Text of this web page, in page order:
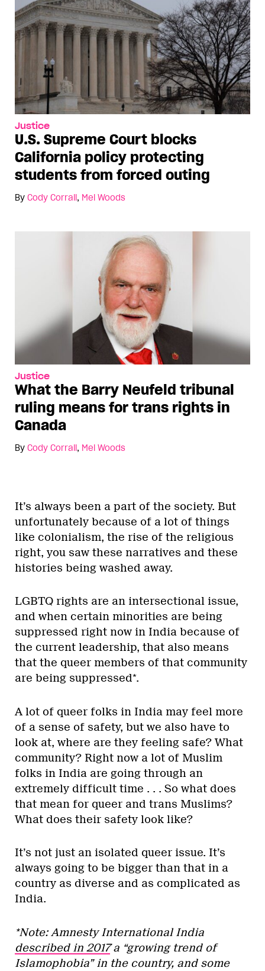
Justice
U.S. Supreme Court blocks
California policy protecting
students from forced outing
By Cody Corrall, Mel Woods
Justice
What the Barry Neufeld tribunal
ruling means for trans rights in
Canada
By Cody Corrall, Mel Woods
It’s always been a part of the society. But
unfortunately because of a lot of things
like colonialism, the rise of the religious
right, you saw these narratives and these
histories being washed away.
LGBTQ rights are an intersectional issue,
and when certain minorities are being
suppressed right now in India because of
the current leadership, that also means
that the queer members of that community
are being suppressed*.
A lot of queer folks in India may feel more
of a sense of safety, but we also have to
look at, where are they feeling safe? What
community? Right now a lot of Muslim
folks in India are going through an
extremely difficult time . . . So what does
that mean for queer and trans Muslims?
What does their safety look like?
It’s not just an isolated queer issue. It’s
always going to be bigger than that in a
country as diverse and as complicated as
India.
*Note: Amnesty International India
described in 2017a “growing trend of
Islamophobia” in the country, and some